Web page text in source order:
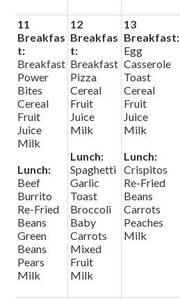
11
Breakfas
t:
Breakfast
Power
Bites
Cereal
Fruit
Juice
Milk
Lunch:
Beef
Burrito
Re-Fried
Beans
Green
Beans
Pears
Milk
12
Breakfas
t:
Breakfast
Pizza
Cereal
Fruit
Juice
Milk
Lunch:
Spaghetti
Garlic
Toast
Broccoli
Baby
Carrots
Mixed
Fruit
Milk
13
Breakfast:
Egg
Casserole
Toast
Cereal
Fruit
Juice
Milk
Lunch:
Crispitos
Re-Fried
Beans
Carrots
Peaches
Milk